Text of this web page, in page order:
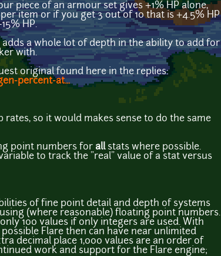
piece of an armour set gives +1% HP alone,
item or if you get 3 out of 10 that is +4.5% HP
HP.
a whole lot of depth in the ability to add for
with.
original found here in the replies:
percent-at...
so it would makes sense to do the same
point numbers for allstats where possible.
to track the "real" value of a stat versus
of fine point detail and depth of systems
(where reasonable) floating point numbers.
100 values if only integers are used. With
Flare then can have near unlimited
decimal place 1,000 values are an order of
work and support for the Flare engine;